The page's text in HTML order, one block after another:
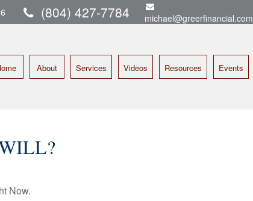
(804) 427-7784 michael@greerfinancial.com
About Services Videos Resources Events
Now.